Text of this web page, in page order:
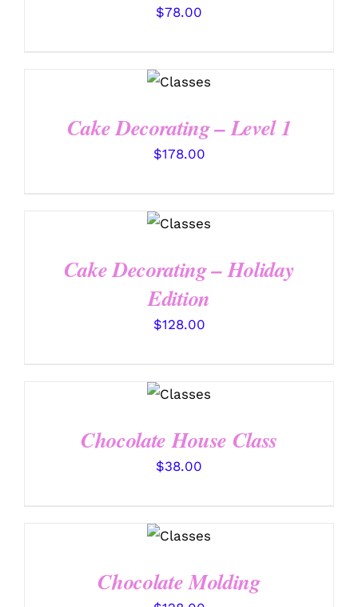
$78.00
DETAILS
Cake Decorating – Level 1
$178.00
DETAILS
Cake Decorating – Holiday
Edition
$128.00
DETAILS
Chocolate House Class
$38.00
DETAILS
Chocolate Molding